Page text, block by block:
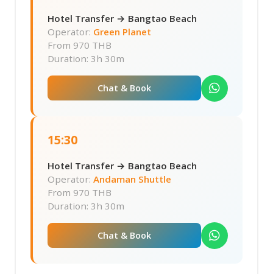
Hotel Transfer → Bangtao Beach
Operator: Green Planet
From 970 THB
Duration: 3h 30m
Chat & Book
15:30
Hotel Transfer → Bangtao Beach
Operator: Andaman Shuttle
From 970 THB
Duration: 3h 30m
Chat & Book